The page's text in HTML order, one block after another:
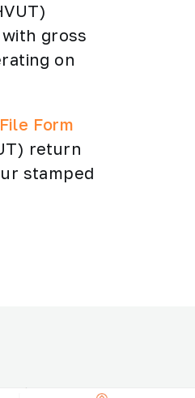
gross
on
Form
return
stamped